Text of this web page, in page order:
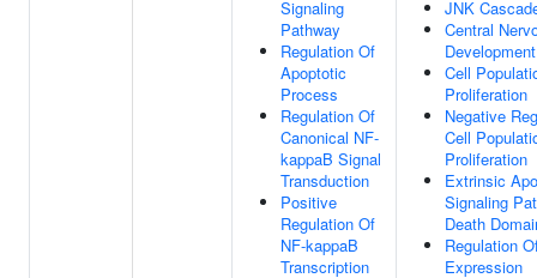
Signaling
Pathway
Regulation Of
Apoptotic
Process
Regulation Of
Canonical NF-
kappaB Signal
Transduction
Positive
Regulation Of
NF-kappaB
Transcription
JNK
Central
Development
Cell
Proliferation
Negative
Cell
Proliferation
Extrinsic
Signaling
Death
Regulation
Expression